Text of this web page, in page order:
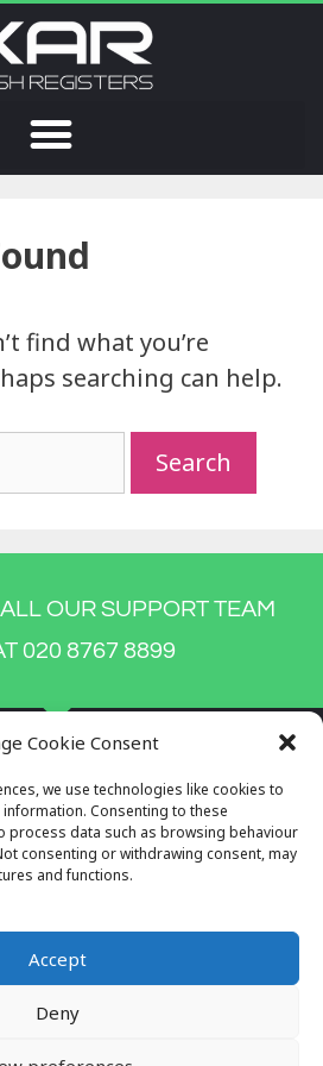
Cookie Consent
we use technologies like cookies to
Consenting to these
process data such as browsing behaviour
consenting or withdrawing consent, may
and functions.
Accept
Deny
find what you’re
searching can help.
OUR SUPPORT TEAM
020 8767 8899
Reg No: 7996034
VAT No: 649564982